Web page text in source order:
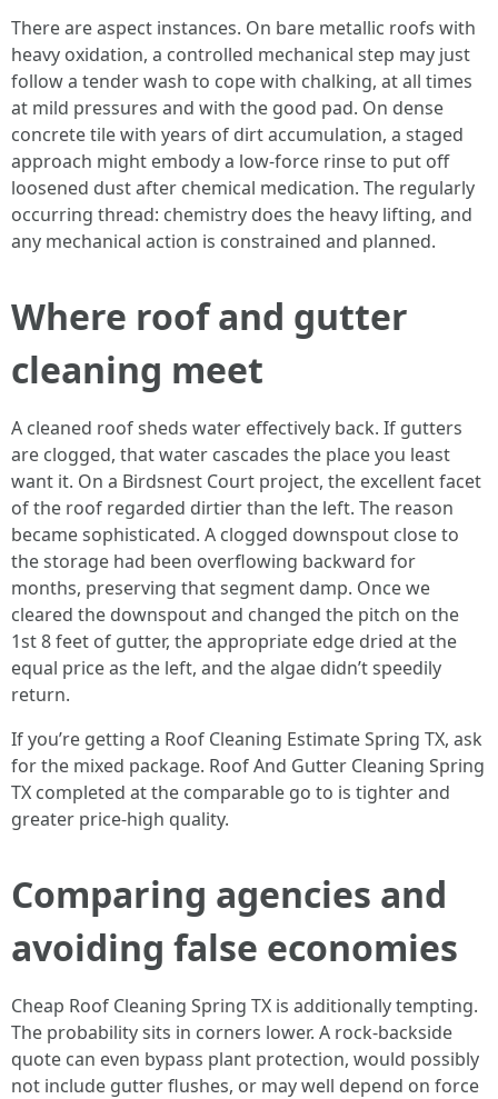
There are aspect instances. On bare metallic roofs with
heavy oxidation, a controlled mechanical step may just
follow a tender wash to cope with chalking, at all times
at mild pressures and with the good pad. On dense
concrete tile with years of dirt accumulation, a staged
approach might embody a low-force rinse to put off
loosened dust after chemical medication. The regularly
occurring thread: chemistry does the heavy lifting, and
any mechanical action is constrained and planned.
Where roof and gutter
cleaning meet
A cleaned roof sheds water effectively back. If gutters
are clogged, that water cascades the place you least
want it. On a Birdsnest Court project, the excellent facet
of the roof regarded dirtier than the left. The reason
became sophisticated. A clogged downspout close to
the storage had been overflowing backward for
months, preserving that segment damp. Once we
cleared the downspout and changed the pitch on the
1st 8 feet of gutter, the appropriate edge dried at the
equal price as the left, and the algae didn’t speedily
return.
If you’re getting a Roof Cleaning Estimate Spring TX, ask
for the mixed package. Roof And Gutter Cleaning Spring
TX completed at the comparable go to is tighter and
greater price-high quality.
Comparing agencies and
avoiding false economies
Cheap Roof Cleaning Spring TX is additionally tempting.
The probability sits in corners lower. A rock-backside
quote can even bypass plant protection, would possibly
not include gutter flushes, or may well depend on force